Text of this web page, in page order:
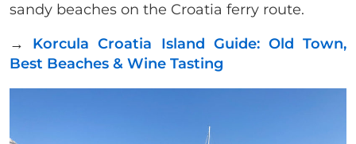
sandy beaches on the Croatia ferry route.
→ Korcula Croatia Island Guide: Old Town,
Best Beaches & Wine Tasting